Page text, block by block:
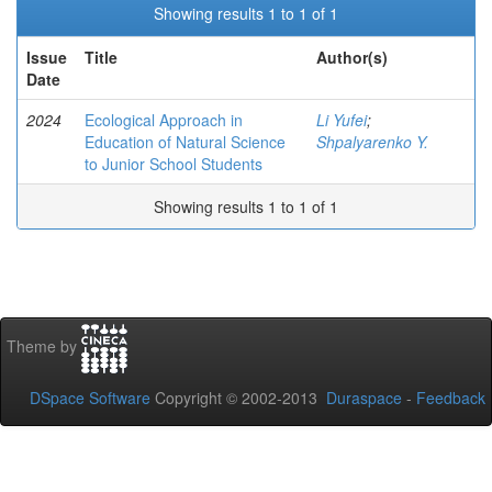
Showing results 1 to 1 of 1
Issue
Date
Title Author(s)
2024
Ecological Approach in
Education of Natural Science
to Junior School Students
Li Yufei;
Shpalyarenko Y.
Showing results 1 to 1 of 1
Theme by
DSpace Software Copyright © 2002-2013 Duraspace - Feedback